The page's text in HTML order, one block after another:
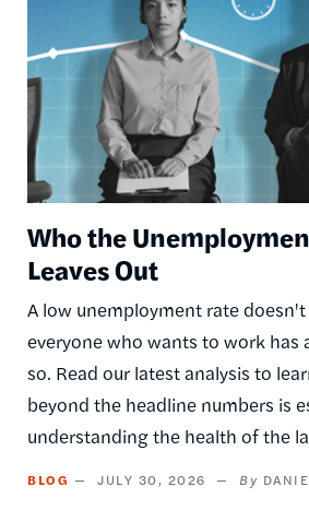
Who the
Leaves Out
A low unemployment rate
everyone who wants to work has
so. Read our latest analysis to
beyond the headline numbers is
understanding the health of the
BLOG JULY 30, 2026